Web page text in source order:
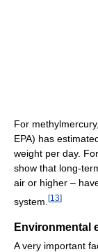
For
EPA) has
weight per day.
show that long-
air or higher –
system. [13]
Environmental
A very important